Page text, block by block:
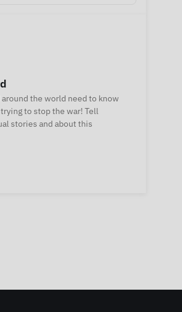
around the world need to know
to stop the war! Tell
stories and about this